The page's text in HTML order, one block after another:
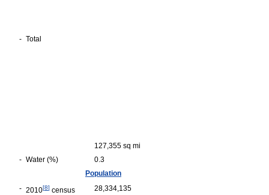
- Total
127,355 sq mi
- Water (%)
0.3
Population
- 2010[8] census 28,334,135